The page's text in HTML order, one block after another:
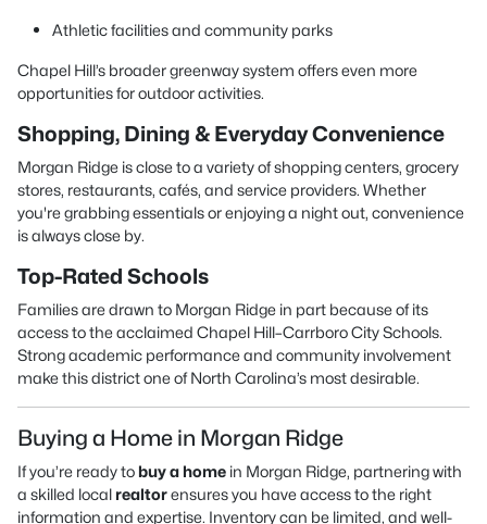
Athletic facilities and community parks
Chapel Hill’s broader greenway system offers even more
opportunities for outdoor activities.
Shopping, Dining & Everyday Convenience
Morgan Ridge is close to a variety of shopping centers, grocery
stores, restaurants, cafés, and service providers. Whether
you're grabbing essentials or enjoying a night out, convenience
is always close by.
Top-Rated Schools
Families are drawn to Morgan Ridge in part because of its
access to the acclaimed Chapel Hill–Carrboro City Schools.
Strong academic performance and community involvement
make this district one of North Carolina’s most desirable.
Buying a Home in Morgan Ridge
If you’re ready to buy a home in Morgan Ridge, partnering with
a skilled local realtorensures you have access to the right
information and expertise. Inventory can be limited, and well-